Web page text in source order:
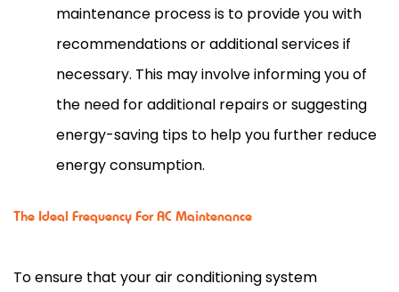
maintenance process is to provide you with
recommendations or additional services if
necessary. This may involve informing you of
the need for additional repairs or suggesting
energy-saving tips to help you further reduce
energy consumption.
The Ideal Frequency For AC Maintenance
To ensure that your air conditioning system